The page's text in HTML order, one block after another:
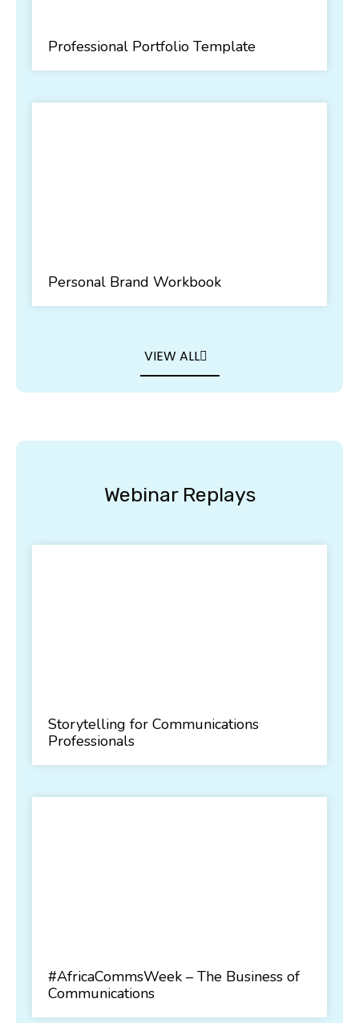
Professional Portfolio Template
Personal Brand Workbook
VIEW ALL
Webinar Replays
Storytelling for Communications
Professionals
#AfricaCommsWeek – The Business of
Communications